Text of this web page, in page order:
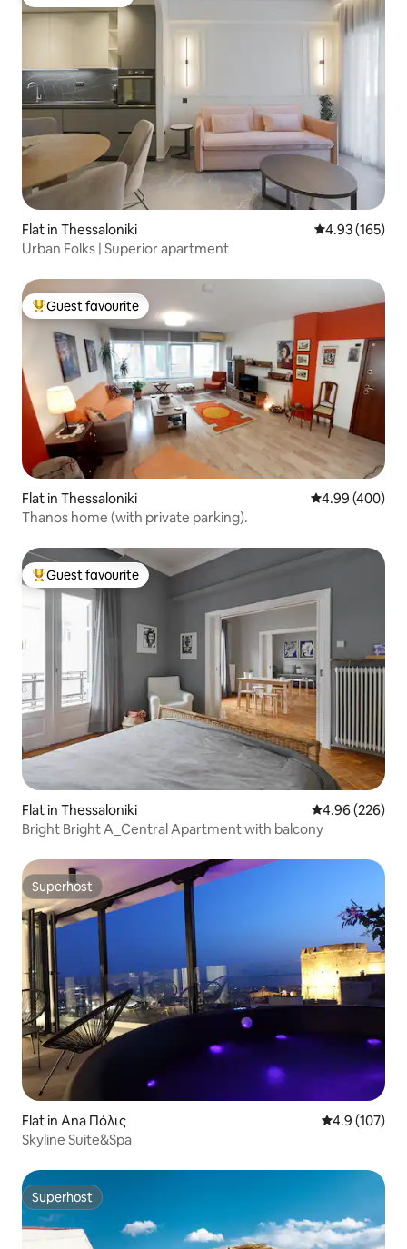
Flat in Thessaloniki 4.93 out of 5
4.93 (165)
Urban Folks | Superior apartment
Top guest favourite
Guest favourite
Flat in Thessaloniki 4.99 out of 5
4.99 (400)
Thanos home (with private parking).
Top guest favourite
Guest favourite
Flat in Thessaloniki 4.96 out of 5
4.96 (226)
Bright Bright A_Central Apartment with balcony
Superhost
Superhost
Flat in Ana Πόλις 4.9 out of 5
4.9 (107)
Skyline Suite&Spa
Superhost
Superhost